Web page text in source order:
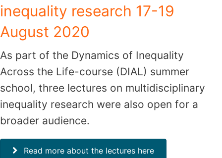
inequality research 17-19
August 2020
As part of the Dynamics of Inequality
Across the Life-course (DIAL) summer
school, three lectures on multidisciplinary
inequality research were also open for a
broader audience.
Read more about the lectures here